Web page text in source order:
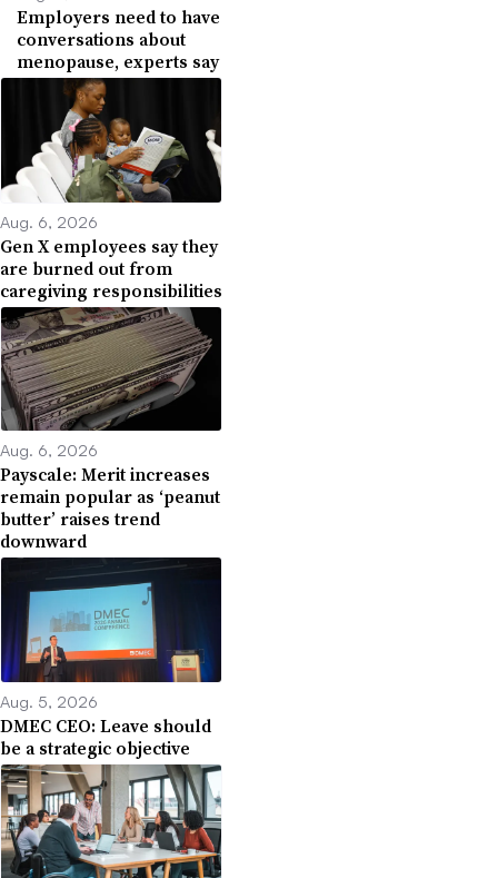
Employers need to have
conversations about
menopause, experts say
Aug. 6, 2026
Gen X employees say they
are burned out from
caregiving responsibilities
Aug. 6, 2026
Payscale: Merit increases
remain popular as ‘peanut
butter’ raises trend
downward
Aug. 5, 2026
DMEC CEO: Leave should
be a strategic objective